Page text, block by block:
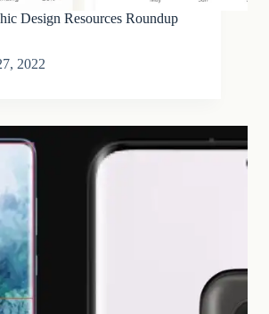
Design Resources Roundup
2022